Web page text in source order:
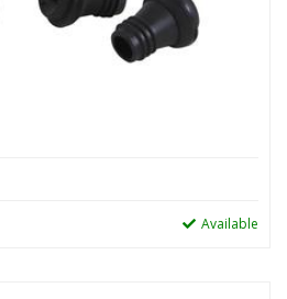
Available